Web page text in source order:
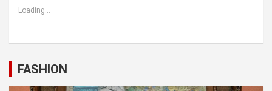
Loading...
FASHION